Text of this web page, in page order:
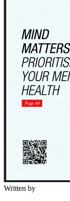
Written by